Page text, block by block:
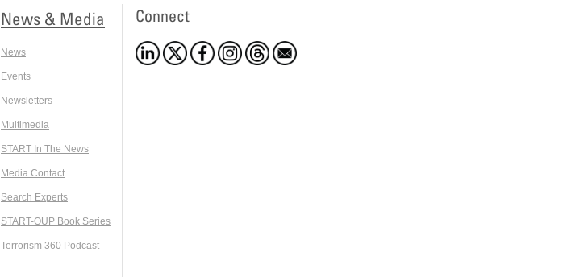
News & Media
News
Events
Newsletters
Multimedia
START In The News
Media Contact
Search Experts
START-OUP Book Series
Terrorism 360 Podcast
Connect